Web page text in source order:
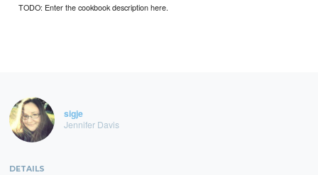
TODO: Enter the cookbook description here.
sigje
Jennifer Davis
DETAILS